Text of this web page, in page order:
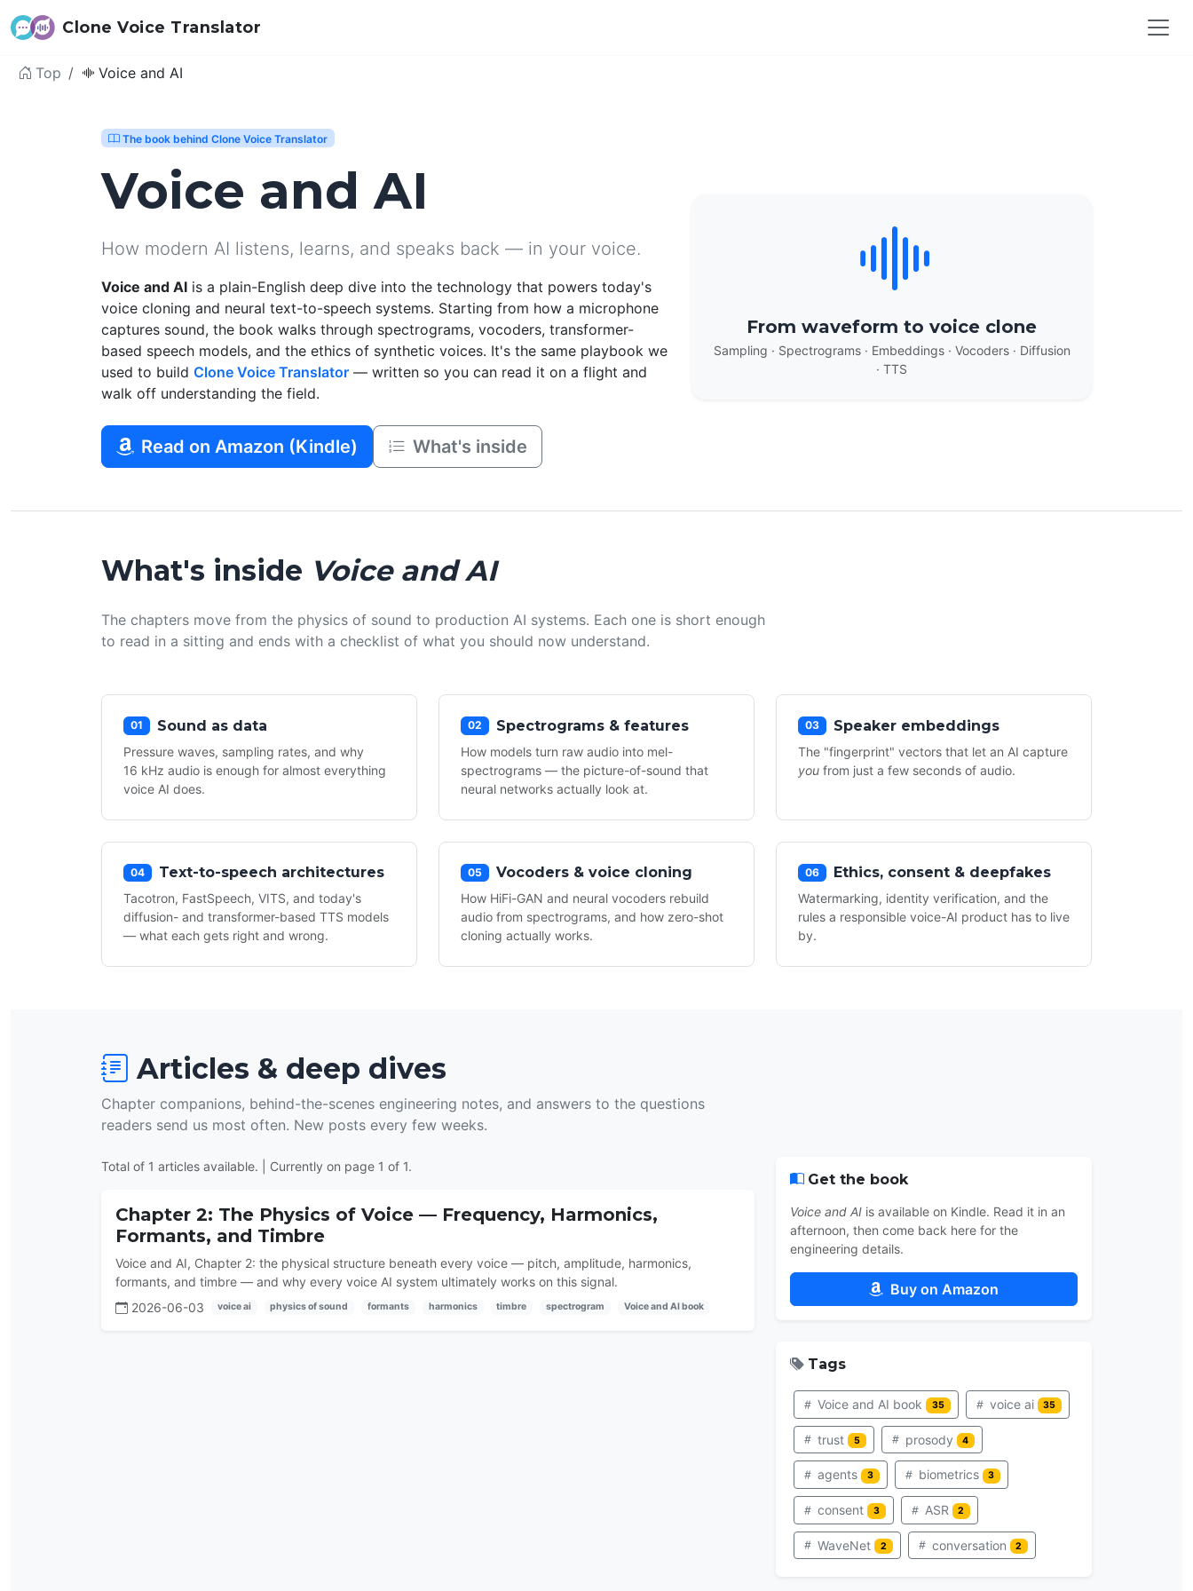
Clone Voice Translator
Top Voice and AI
The book behind Clone Voice Translator
Voice and AI
How modern AI listens, learns, and speaks back — in your voice.
Voice and AI is a plain-English deep dive into the technology that powers today's
voice cloning and neural text-to-speech systems. Starting from how a microphone
captures sound, the book walks through spectrograms, vocoders, transformer-
based speech models, and the ethics of synthetic voices. It's the same playbook we
used to build Clone Voice Translator — written so you can read it on a flight and
walk off understanding the field.
Read on Amazon (Kindle) What's inside
From waveform to voice clone
Sampling · Spectrograms · Embeddings · Vocoders · Diffusion
· TTS
What's inside Voice and AI
The chapters move from the physics of sound to production AI systems. Each one is short enough
to read in a sitting and ends with a checklist of what you should now understand.
01 Sound as data
Pressure waves, sampling rates, and why
16 kHz audio is enough for almost everything
voice AI does.
02 Spectrograms & features
How models turn raw audio into mel-
spectrograms — the picture-of-sound that
neural networks actually look at.
03 Speaker embeddings
The "fingerprint" vectors that let an AI capture
you from just a few seconds of audio.
04 Text-to-speech architectures
Tacotron, FastSpeech, VITS, and today's
diffusion- and transformer-based TTS models
— what each gets right and wrong.
05 Vocoders & voice cloning
How HiFi-GAN and neural vocoders rebuild
audio from spectrograms, and how zero-shot
cloning actually works.
06 Ethics, consent & deepfakes
Watermarking, identity verification, and the
rules a responsible voice-AI product has to live
by.
Articles & deep dives
Chapter companions, behind-the-scenes engineering notes, and answers to the questions
readers send us most often. New posts every few weeks.
Total of 1 articles available. | Currently on page 1 of 1.
Chapter 2: The Physics of Voice — Frequency, Harmonics,
Formants, and Timbre
Voice and AI, Chapter 2: the physical structure beneath every voice — pitch, amplitude, harmonics,
formants, and timbre — and why every voice AI system ultimately works on this signal.
2026-06-03
voice ai physics of sound formants harmonics timbre spectrogram Voice and AI book
Get the book
Voice and AI is available on Kindle. Read it in an
afternoon, then come back here for the
engineering details.
Buy on Amazon
Tags
Voice and AI book 35 voice ai 35
trust 5 prosody 4
agents 3 biometrics 3
consent 3 ASR 2
WaveNet 2 conversation 2